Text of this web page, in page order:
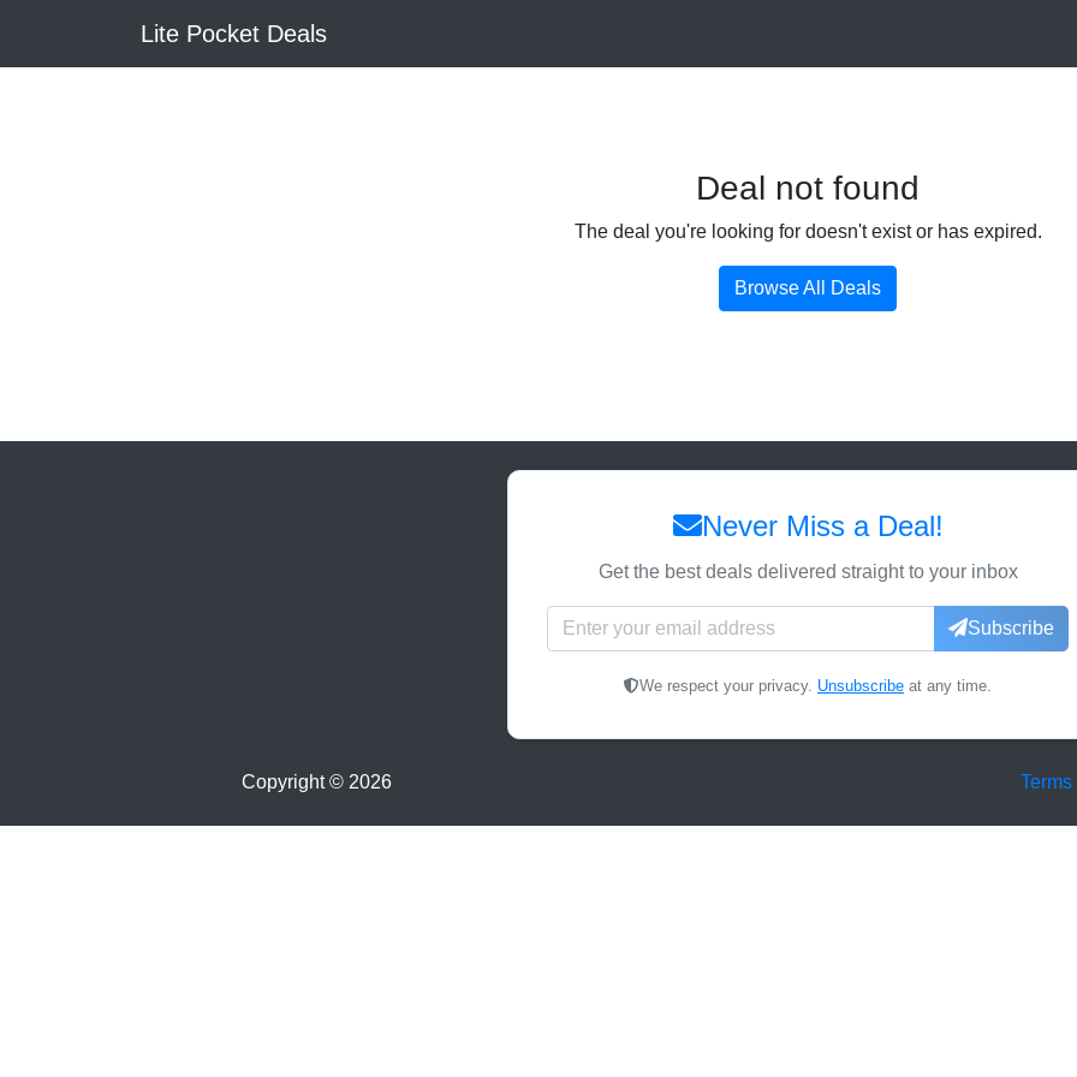
Lite Pocket Deals
Deal not found
The deal you're looking for doesn't exist or has expired.
Browse All Deals
Never Miss a Deal!
Get the best deals delivered straight to your inbox
Subscribe
We respect your privacy. Unsubscribe at any time.
Copyright © 2026